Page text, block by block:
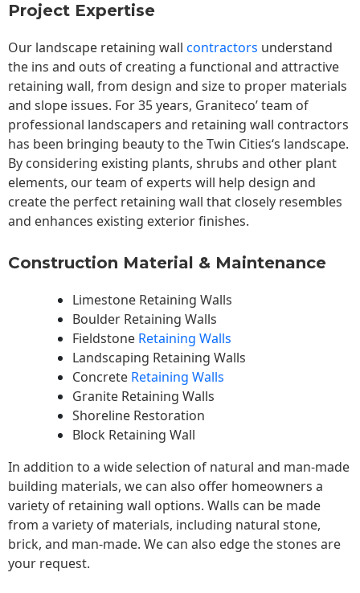
Project Expertise
Our landscape retaining wall contractors understand
the ins and outs of creating a functional and attractive
retaining wall, from design and size to proper materials
and slope issues. For 35 years, Graniteco’ team of
professional landscapers and retaining wall contractors
has been bringing beauty to theTwin Cities‘s landscape.
By considering existing plants, shrubs and other plant
elements, our team of experts will help design and
create the perfect retaining wall that closely resembles
and enhances existing exterior finishes.
Construction Material & Maintenance
Limestone Retaining Walls
Boulder Retaining Walls
Fieldstone Retaining Walls
Landscaping Retaining Walls
Concrete Retaining Walls
Granite Retaining Walls
Shoreline Restoration
Block Retaining Wall
In addition to a wide selection of natural and man-made
building materials, we can also offer homeowners a
variety of retaining wall options. Walls can be made
from a variety of materials, including natural stone,
brick, and man-made. We can also edge the stones are
your request.